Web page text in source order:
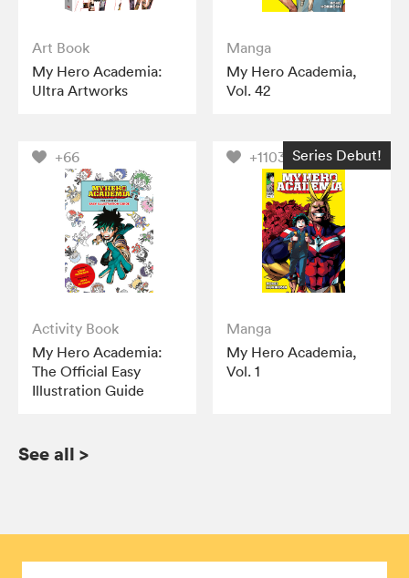
Art Book
My Hero Academia:
Ultra Artworks
Manga
My Hero Academia,
Vol. 42
+66
Activity Book
My Hero Academia:
The Official Easy
Illustration Guide
+1103 Series Debut!
Manga
My Hero Academia,
Vol. 1
See all >